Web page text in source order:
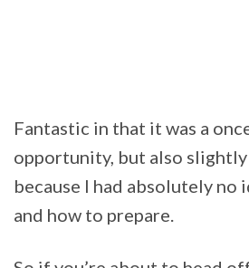
Fantastic in that it was a
opportunity, but also
because I had absolutely no
and how to prepare.